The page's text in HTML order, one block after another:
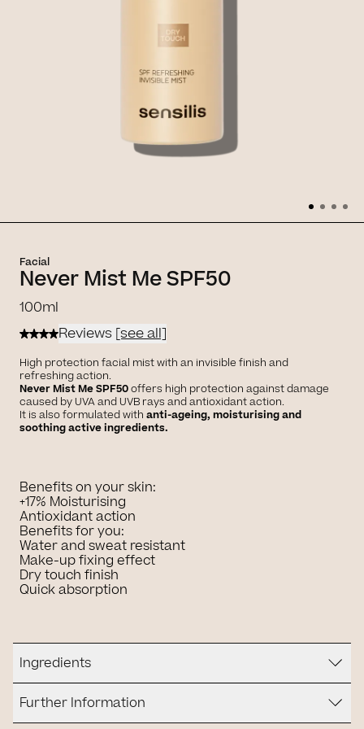
Facial
Never Mist Me SPF50
100ml
Reviews [see all]
High protection facial mist with an invisible finish and
refreshing action.
Never Mist Me SPF50offers high protection against damage
caused by UVA and UVB rays and antioxidant action.
It is also formulated with anti-ageing, moisturising and
soothing active ingredients.
Benefits on your skin:
+17% Moisturising
Antioxidant action
Benefits for you:
Water and sweat resistant
Make-up fixing effect
Dry touch finish
Quick absorption
Ingredients
Further Information